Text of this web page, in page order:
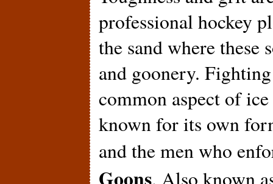
professional hockey
the sand where these
and goonery.
common aspect of
known for its own
and the men who
Goons. Also known